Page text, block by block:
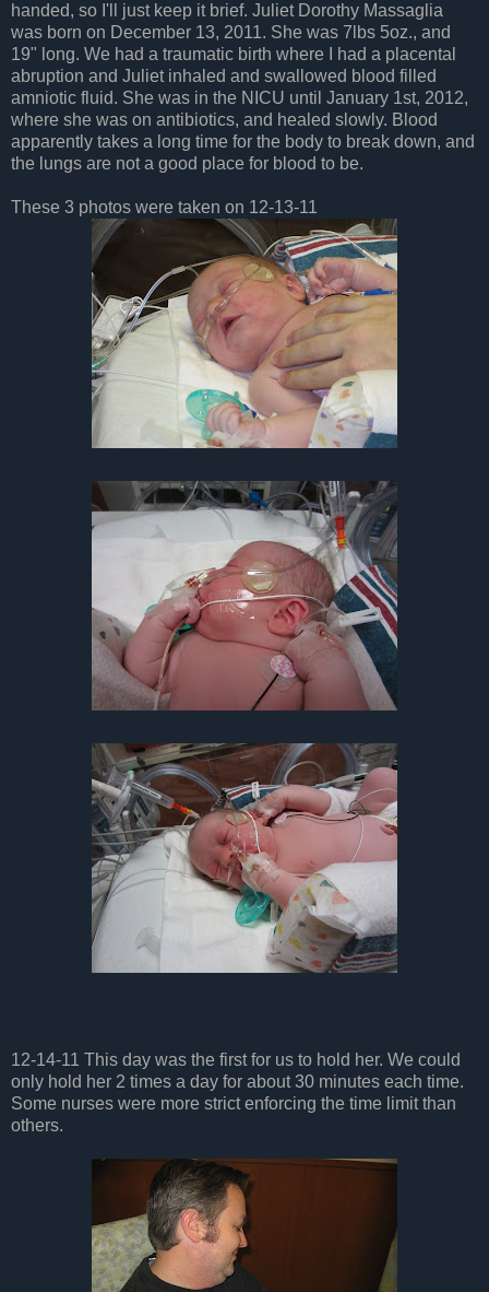
handed, so I'll just keep it brief. Juliet Dorothy Massaglia
was born on December 13, 2011. She was 7lbs 5oz., and
19" long. We had a traumatic birth where I had a placental
abruption and Juliet inhaled and swallowed blood filled
amniotic fluid. She was in the NICU until January 1st, 2012,
where she was on antibiotics, and healed slowly. Blood
apparently takes a long time for the body to break down, and
the lungs are not a good place for blood to be.
These 3 photos were taken on 12-13-11
12-14-11 This day was the first for us to hold her. We could
only hold her 2 times a day for about 30 minutes each time.
Some nurses were more strict enforcing the time limit than
others.